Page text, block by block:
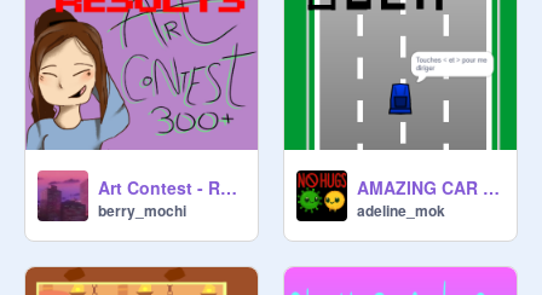
Art Contest - Results!
berry_mochi
AMAZING CAR GAME | FIRST VERSION remix
adeline_mok